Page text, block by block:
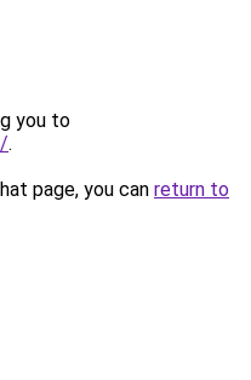
you to
.
page, you can return to